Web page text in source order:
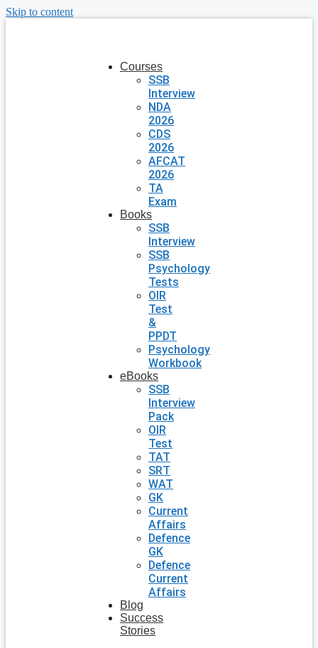
Skip to content
Courses
SSB
Interview
NDA
2026
CDS
2026
AFCAT
2026
TA
Exam
Books
SSB
Interview
SSB
Psychology
Tests
OIR
Test
&
PPDT
Psychology
Workbook
eBooks
SSB
Interview
Pack
OIR
Test
TAT
SRT
WAT
GK
Current
Affairs
Defence
GK
Defence
Current
Affairs
Blog
Success
Stories